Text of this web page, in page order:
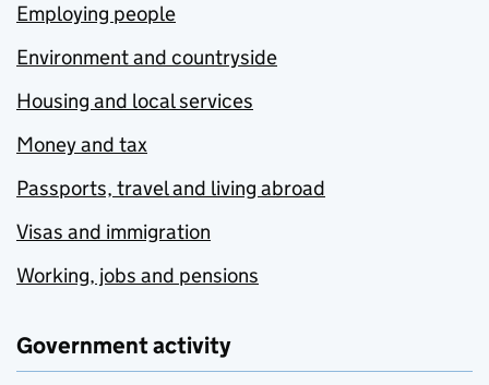
Employing people
Environment and countryside
Housing and local services
Money and tax
Passports, travel and living abroad
Visas and immigration
Working, jobs and pensions
Government activity